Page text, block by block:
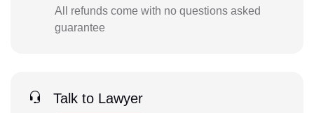
All refunds come with no questions asked
guarantee
Talk to Lawyer